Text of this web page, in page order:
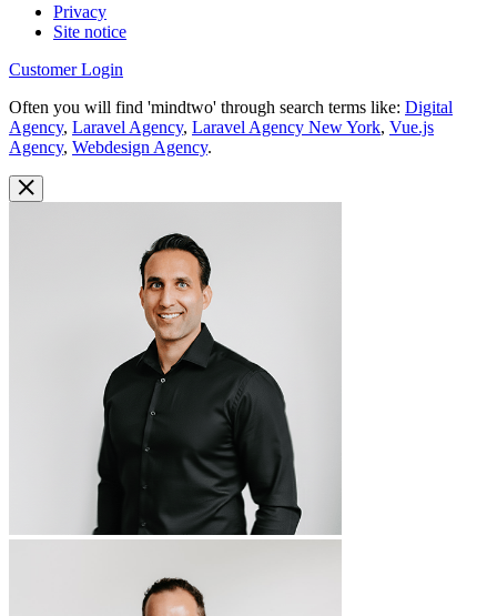
Privacy
Site notice
Customer Login
Often you will find 'mindtwo' through search terms like: Digital
Agency, Laravel Agency, Laravel Agency New York, Vue.js
Agency, Webdesign Agency.